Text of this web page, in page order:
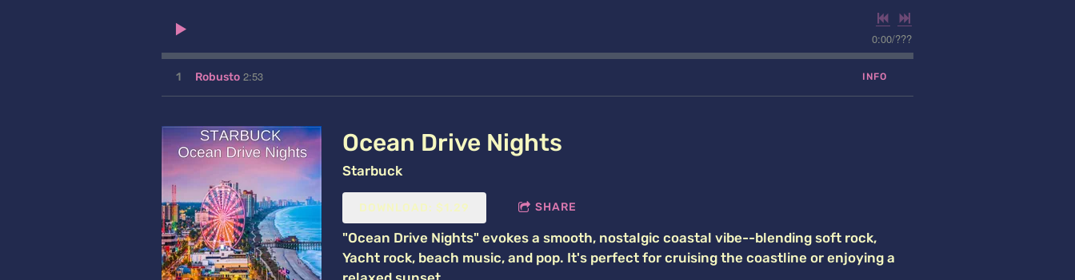
0:00/???
1 Robusto 2:53 INFO
Ocean Drive Nights
Starbuck
DOWNLOAD: $1.29 SHARE
"Ocean Drive Nights" evokes a smooth, nostalgic coastal vibe--blending soft rock,
Yacht rock, beach music, and pop. It's perfect for cruising the coastline or enjoying a